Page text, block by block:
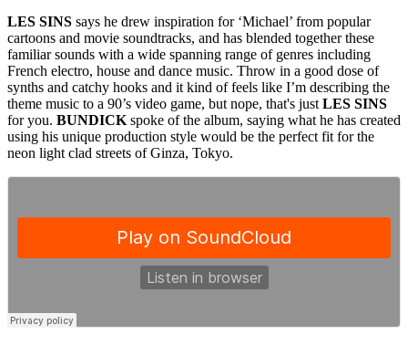
LES SINS says he drew inspiration for ‘Michael’ from popular
cartoons and movie soundtracks, and has blended together these
familiar sounds with a wide spanning range of genres including
French electro, house and dance music. Throw in a good dose of
synths and catchy hooks and it kind of feels like I’m describing the
theme music to a 90’s video game, but nope, that's just LES SINS
for you. BUNDICK spoke of the album, saying what he has created
using his unique production style would be the perfect fit for the
neon light clad streets of Ginza, Tokyo.